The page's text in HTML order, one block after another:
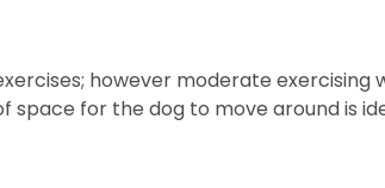
however moderate exercising
space for the dog to move around is